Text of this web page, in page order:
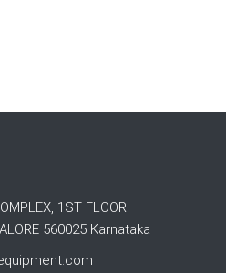
1ST FLOOR
560025 Karnataka